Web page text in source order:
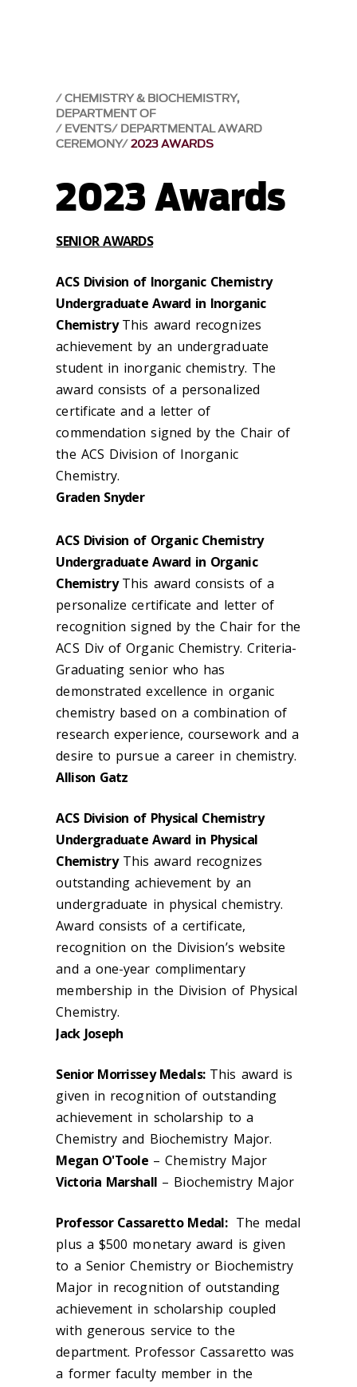
CHEMISTRY & BIOCHEMISTRY,
DEPARTMENT OF
EVENTS DEPARTMENTAL AWARD
CEREMONY 2023 AWARDS
2023 Awards
SENIOR AWARDS
ACS Division of Inorganic Chemistry
Undergraduate Award in Inorganic
ChemistryThis award recognizes
achievement by an undergraduate
student in inorganic chemistry. The
award consists of a personalized
certificate and a letter of
commendation signed by the Chair of
the ACS Division of Inorganic
Chemistry.
Graden Snyder
ACS Division of Organic Chemistry
Undergraduate Award in Organic
ChemistryThis award consists of a
personalize certificate and letter of
recognition signed by the Chair for the
ACS Div of Organic Chemistry. Criteria-
Graduating senior who has
demonstrated excellence in organic
chemistry based on a combination of
research experience, coursework and a
desire to pursue a career in chemistry.
Allison Gatz
ACS Division of Physical Chemistry
Undergraduate Award in Physical
ChemistryThis award recognizes
outstanding achievement by an
undergraduate in physical chemistry.
Award consists of a certificate,
recognition on the Division’s website
and a one-year complimentary
membership in the Division of Physical
Chemistry.
Jack Joseph
Senior Morrissey Medals:This award is
given in recognition of outstanding
achievement in scholarship to a
Chemistry and Biochemistry Major.
Megan O'Toole – Chemistry Major
Victoria Marshall – Biochemistry Major
Professor Cassaretto Medal: The medal
plus a $500 monetary award is given
to a Senior Chemistry or Biochemistry
Major in recognition of outstanding
achievement in scholarship coupled
with generous service to the
department. Professor Cassaretto was
a former faculty member in the